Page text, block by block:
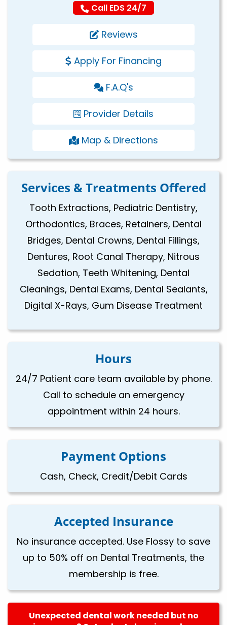
Call EDS 24/7
Reviews
Apply For Financing
F.A.Q's
Provider Details
Map & Directions
Services & Treatments Offered
Tooth Extractions, Pediatric Dentistry,
Orthodontics, Braces, Retainers, Dental
Bridges, Dental Crowns, Dental Fillings,
Dentures, Root Canal Therapy, Nitrous
Sedation, Teeth Whitening, Dental
Cleanings, Dental Exams, Dental Sealants,
Digital X-Rays, Gum Disease Treatment
Hours
24/7 Patient care team available by phone.
Call to schedule an emergency
appointment within 24 hours.
Payment Options
Cash, Check, Credit/Debit Cards
Accepted Insurance
No insurance accepted. Use Flossy to save
up to 50% off on Dental Treatments, the
membership is free.
Unexpected dental work needed but no